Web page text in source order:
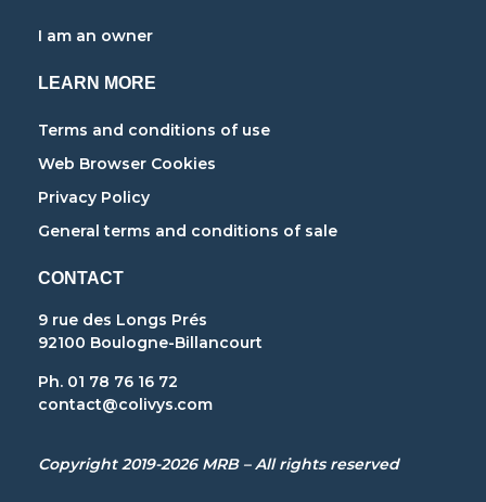
I am an owner
LEARN MORE
Terms and conditions of use
Web Browser Cookies
Privacy Policy
General terms and conditions of sale
CONTACT
9 rue des Longs Prés
92100 Boulogne-Billancourt
Ph. 01 78 76 16 72
contact@colivys.com
Copyright 2019-2026 MRB – All rights reserved